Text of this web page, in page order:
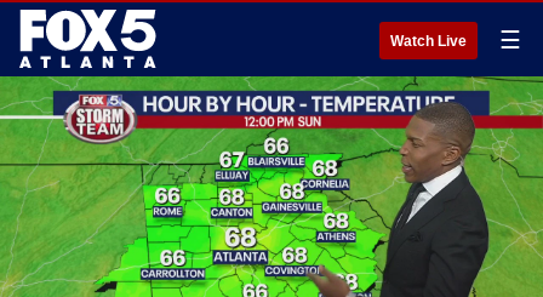
Watch Live ☰